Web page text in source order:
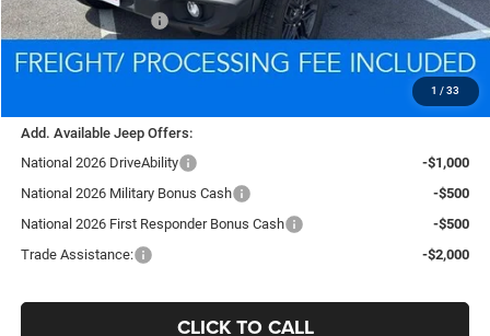
1 / 33
National Bonus Cash
-$500
Processing Fee:
$800
$35,939
Add. Available Jeep Offers:
National 2026 DriveAbility
-$1,000
National 2026 Military Bonus Cash
-$500
National 2026 First Responder Bonus Cash
-$500
Trade Assistance:
-$2,000
CLICK TO CALL